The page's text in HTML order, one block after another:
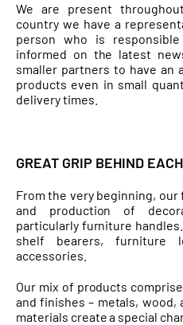
We are present
country we have a
person who is
informed on the latest
smaller partners to have an
products even in small
delivery times.
GREAT GRIP BEHIND
From the very beginning,
and production of
particularly furniture
shelf bearers, furniture
accessories.
Our mix of products
and finishes – metals, wood,
materials create a special